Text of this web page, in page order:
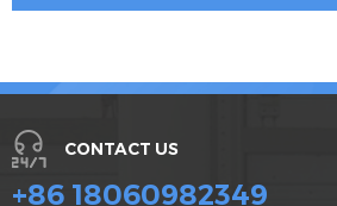
CONTACT US
+86 18060982349